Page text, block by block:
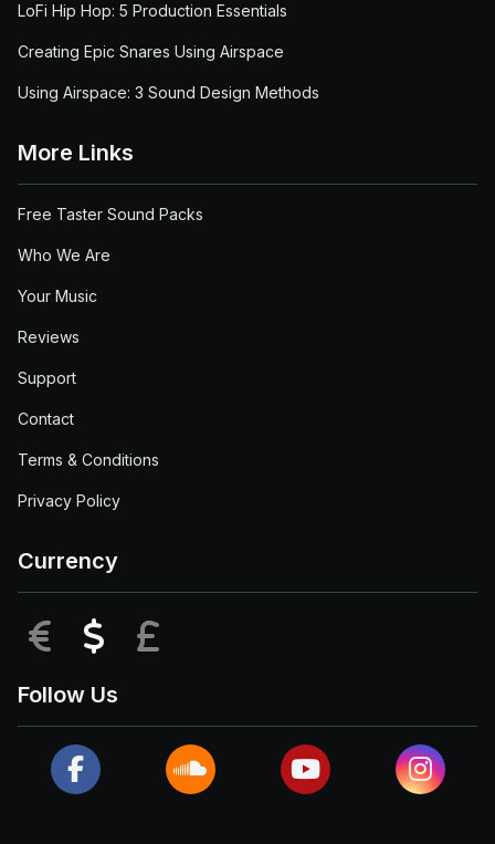
LoFi Hip Hop: 5 Production Essentials
Creating Epic Snares Using Airspace
Using Airspace: 3 Sound Design Methods
More Links
Free Taster Sound Packs
Who We Are
Your Music
Reviews
Support
Contact
Terms & Conditions
Privacy Policy
Currency
EUR USD
Follow Us